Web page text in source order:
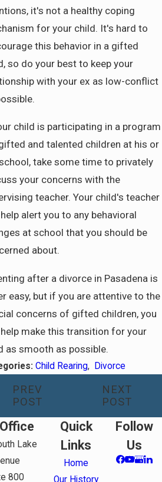
it's not a healthy coping
for your child. It's hard to
this behavior in a gifted
so do your best to keep your
with your ex as low-conflict
child is participating in a program
and talented children at his or
take some time to privately
your concerns with the
teacher. Your child's teacher
alert you to any behavioral
at school that you should be
about.
after a divorce in Pasadena is
easy, but if you are attentive to the
concerns of gifted children, you
make this transition for your
as smooth as possible.
Child Rearing, Divorce
PREV
POST
NEXT
POST
Lake
800
Quick
Links
Home
Our History
Follow
Us